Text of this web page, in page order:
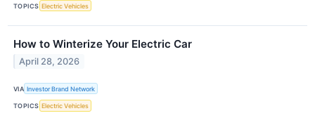
TOPICS Electric Vehicles
How to Winterize Your Electric Car
April 28, 2026
VIA Investor Brand Network
TOPICS Electric Vehicles